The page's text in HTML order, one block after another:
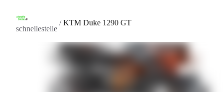
schnellestelle
/KTM Duke 1290 GT